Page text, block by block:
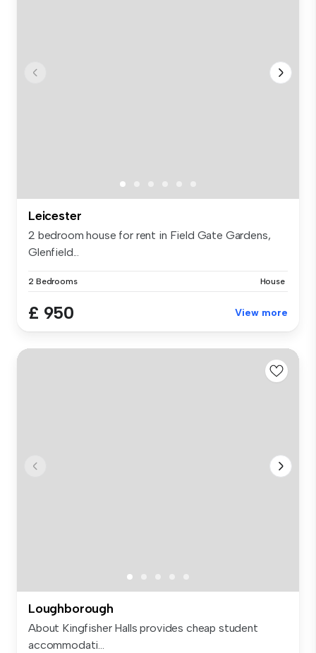
Leicester
2 bedroom house for rent in Field Gate Gardens,
Glenfield...
2 Bedrooms House
£ 950 View more
Loughborough
About Kingfisher Halls provides cheap student
accommodati...